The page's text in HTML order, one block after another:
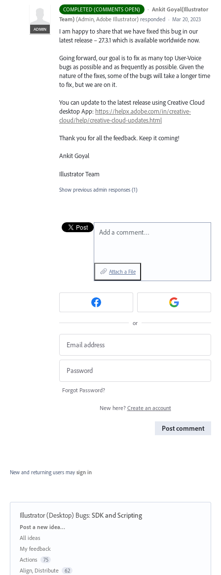
COMPLETED (COMMENTS OPEN) ·
ADMIN
Ankit Goyal(Illustrator
Team) (Admin, Adobe Illustrator) responded · Mar 20, 2023
I am happy to share that we have fixed this bug in our
latest release – 27.3.1 which is available worldwide now.
Going forward, our goal is to fix as many top User-Voice
bugs as possible and as frequently as possible. Given the
nature of the fixes, some of the bugs will take a longer time
to fix, but we are on it.
You can update to the latest release using Creative Cloud
desktop App: https://helpx.adobe.com/in/creative-
cloud/help/creative-cloud-updates.html
Thank you for all the feedback. Keep it coming!
Ankit Goyal
Illustrator Team
Show previous admin responses (1)
Add a comment…
Attach a File
or
Forgot Password?
New here? Create an account
Post comment
New and returning users may sign in
Illustrator (Desktop) Bugs:SDK and Scripting
Categories
Post a new idea…
All ideas
My feedback
Actions
75
Align, Distribute 62